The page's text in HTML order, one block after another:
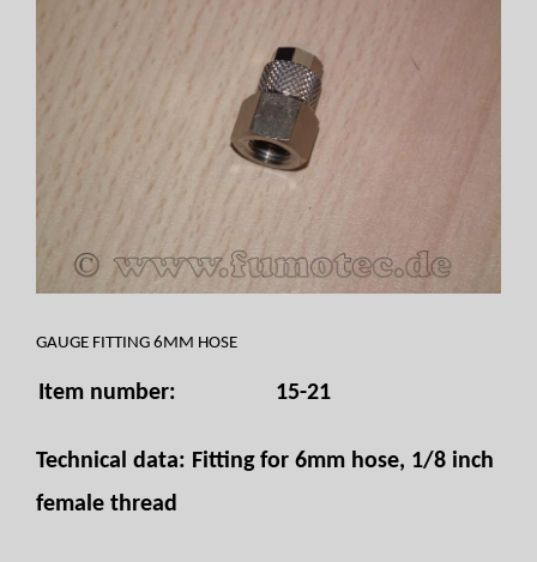
GAUGE FITTING 6MM HOSE
Item number: 15-21
Technical data: Fitting for 6mm hose, 1/8 inch
female thread